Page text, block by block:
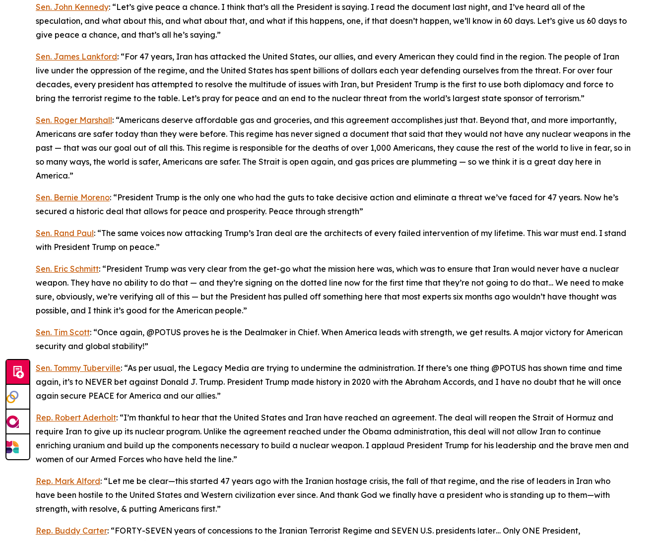
Sen. John Kennedy: “Let’s give peace a chance. I think that’s all the President is saying. I read the document last night, and I’ve heard all of the
speculation, and what about this, and what about that, and what if this happens, one, if that doesn’t happen, we’ll know in 60 days. Let’s give us 60 days to
give peace a chance, and that’s all he’s saying.”
Sen. James Lankford: “For 47 years, Iran has attacked the United States, our allies, and every American they could find in the region. The people of Iran
live under the oppression of the regime, and the United States has spent billions of dollars each year defending ourselves from the threat. For over four
decades, every president has attempted to resolve the multitude of issues with Iran, but President Trump is the first to use both diplomacy and force to
bring the terrorist regime to the table. Let’s pray for peace and an end to the nuclear threat from the world’s largest state sponsor of terrorism.”
Sen. Roger Marshall: “Americans deserve affordable gas and groceries, and this agreement accomplishes just that. Beyond that, and more importantly,
Americans are safer today than they were before. This regime has never signed a document that said that they would not have any nuclear weapons in the
past — that was our goal out of all this. This regime is responsible for the deaths of over 1,000 Americans, they cause the rest of the world to live in fear, so in
so many ways, the world is safer, Americans are safer. The Strait is open again, and gas prices are plummeting — so we think it is a great day here in
America.”
Sen. Bernie Moreno: “President Trump is the only one who had the guts to take decisive action and eliminate a threat we’ve faced for 47 years. Now he’s
secured a historic deal that allows for peace and prosperity. Peace through strength”
Sen. Rand Paul: “The same voices now attacking Trump’s Iran deal are the architects of every failed intervention of my lifetime. This war must end. I stand
with President Trump on peace.”
Sen. Eric Schmitt: “President Trump was very clear from the get-go what the mission here was, which was to ensure that Iran would never have a nuclear
weapon. They have no ability to do that — and they’re signing on the dotted line now for the first time that they’re not going to do that… We need to make
sure, obviously, we’re verifying all of this — but the President has pulled off something here that most experts six months ago wouldn’t have thought was
possible, and I think it’s good for the American people.”
Sen. Tim Scott: “Once again, @POTUS proves he is the Dealmaker in Chief. When America leads with strength, we get results. A major victory for American
security and global stability!”
Sen. Tommy Tuberville: “As per usual, the Legacy Media are trying to undermine the administration. If there’s one thing @POTUS has shown time and time
again, it’s to NEVER bet against Donald J. Trump. President Trump made history in 2020 with the Abraham Accords, and I have no doubt that he will once
again secure PEACE for America and our allies.”
Rep. Robert Aderholt: “I’m thankful to hear that the United States and Iran have reached an agreement. The deal will reopen the Strait of Hormuz and
require Iran to give up its nuclear program. Unlike the agreement reached under the Obama administration, this deal will not allow Iran to continue
enriching uranium and build up the components necessary to build a nuclear weapon. I applaud President Trump for his leadership and the brave men and
women of our Armed Forces who have held the line.”
Rep. Mark Alford: “Let me be clear—this started 47 years ago with the Iranian hostage crisis, the fall of that regime, and the rise of leaders in Iran who
have been hostile to the United States and Western civilization ever since. And thank God we finally have a president who is standing up to them—with
strength, with resolve, & putting Americans first.”
Rep. Buddy Carter: “FORTY-SEVEN years of concessions to the Iranian Terrorist Regime and SEVEN U.S. presidents later… Only ONE President,